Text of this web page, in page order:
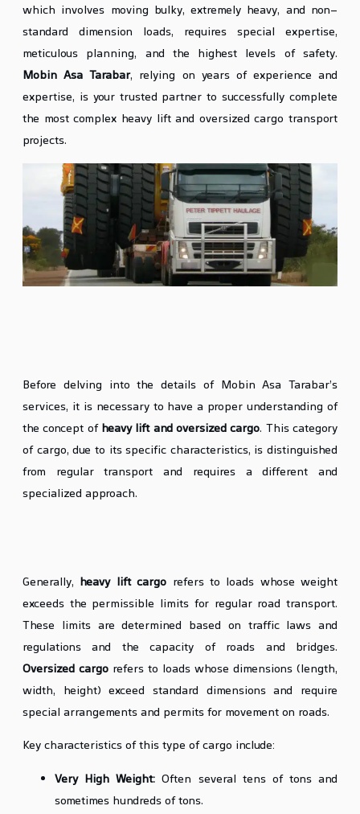
which involves moving bulky, extremely heavy, and non-
standard dimension loads, requires special expertise,
meticulous planning, and the highest levels of safety.
Mobin Asa Tarabar, relying on years of experience and
expertise, is your trusted partner to successfully complete
the most complex heavy lift and oversized cargo transport
projects.
Before delving into the details of Mobin Asa Tarabar’s
services, it is necessary to have a proper understanding of
the concept ofheavy lift and oversized cargo. This category
of cargo, due to its specific characteristics, is distinguished
from regular transport and requires a different and
specialized approach.
Generally, heavy lift cargo refers to loads whose weight
exceeds the permissible limits for regular road transport.
These limits are determined based on traffic laws and
regulations and the capacity of roads and bridges.
Oversized cargo refers to loads whose dimensions (length,
width, height) exceed standard dimensions and require
special arrangements and permits for movement on roads.
Key characteristics of this type of cargo include:
Very High Weight: Often several tens of tons and
sometimes hundreds of tons.